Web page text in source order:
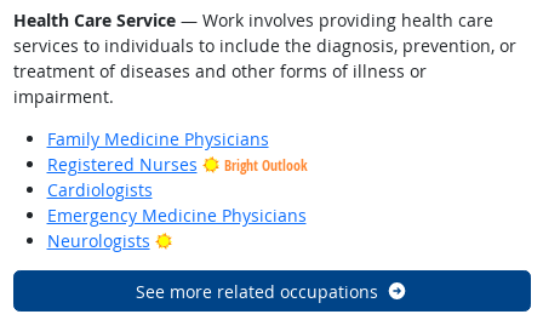
Health Care Service— Work involves providing health care
services to individuals to include the diagnosis, prevention, or
treatment of diseases and other forms of illness or
impairment.
Family Medicine Physicians
Registered Nurses
Bright Outlook
Cardiologists
Emergency Medicine Physicians
Neurologists
Bright Outlook
See more related occupations